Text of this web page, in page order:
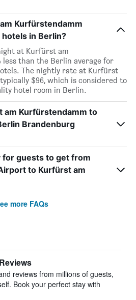
Kurfürstendamm
in Berlin?
at Kurfürst am
less than the Berlin average for
The nightly rate at Kurfürst
$96, which is considered to
hotel room in Berlin.
am Kurfürstendamm to
Brandenburg
for guests to get from
to Kurfürst am
more FAQs
reviews from millions of guests,
Book your perfect stay with